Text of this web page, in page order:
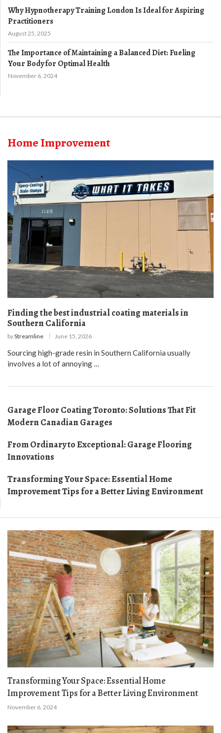
Why Hypnotherapy Training London Is Ideal for Aspiring
Practitioners
August 25, 2025
The Importance of Maintaining a Balanced Diet: Fueling
Your Body for Optimal Health
November 6, 2024
Home Improvement
Finding the best industrial coating materials in
Southern California
byStreamline June 15, 2026
Sourcing high-grade resin in Southern California usually
involves a lot of annoying …
Garage Floor Coating Toronto: Solutions That Fit
Modern Canadian Garages
From Ordinary to Exceptional: Garage Flooring
Innovations
Transforming Your Space: Essential Home
Improvement Tips for a Better Living Environment
Transforming Your Space: Essential Home
Improvement Tips for a Better Living Environment
November 6, 2024